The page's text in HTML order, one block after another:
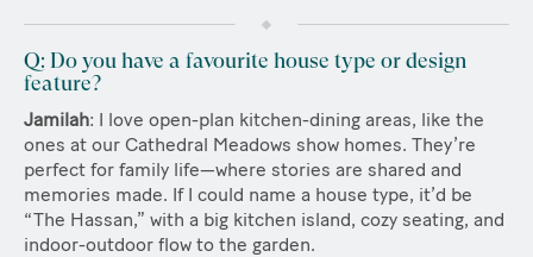
Q: Do you have a favourite house type or design
feature?
Jamilah: I love open-plan kitchen-dining areas, like the
ones at our Cathedral Meadows show homes. They’re
perfect for family life—where stories are shared and
memories made. If I could name a house type, it’d be
“The Hassan,” with a big kitchen island, cozy seating, and
indoor-outdoor flow to the garden.